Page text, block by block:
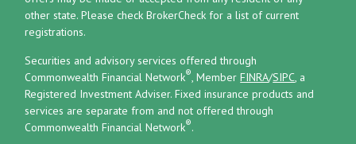
other state. Please check BrokerCheck for a list of current
registrations.
Securities and advisory services offered through
Commonwealth Financial Network®, MemberFINRA/SIPC, a
Registered Investment Adviser.Fixed insurance products and
services are separate from and not offered through
Commonwealth Financial Network®.